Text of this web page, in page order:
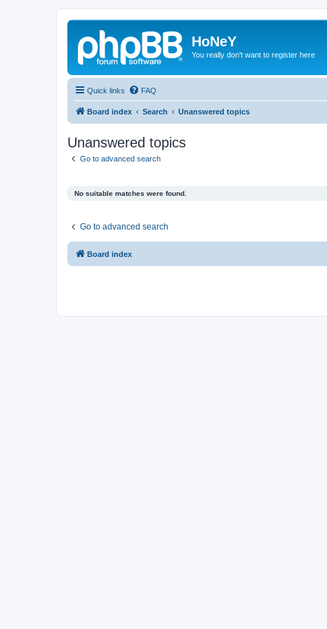
HoNeY
You really don't want to register here
Quick links FAQ
Board index Search Unanswered topics
Unanswered topics
Go to advanced search
No suitable matches were found.
Go to advanced search
Board index